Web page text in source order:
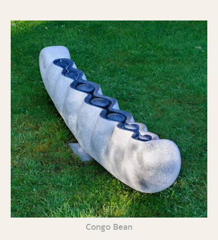
Congo Bean